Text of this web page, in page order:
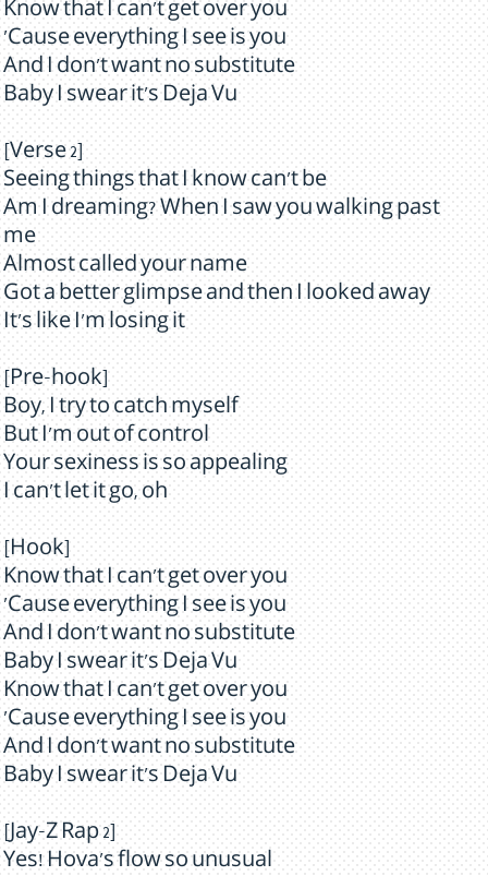
Know that I can't get over you
'Cause everything I see is you
And I don't want no substitute
Baby I swear it's Deja Vu
[Verse 2]
Seeing things that I know can't be
Am I dreaming? When I saw you walking past
me
Almost called your name
Got a better glimpse and then I looked away
It's like I'm losing it
[Pre-hook]
Boy, I try to catch myself
But I'm out of control
Your sexiness is so appealing
I can't let it go, oh
[Hook]
Know that I can't get over you
'Cause everything I see is you
And I don't want no substitute
Baby I swear it's Deja Vu
Know that I can't get over you
'Cause everything I see is you
And I don't want no substitute
Baby I swear it's Deja Vu
[Jay-Z Rap 2]
Yes! Hova's flow so unusual